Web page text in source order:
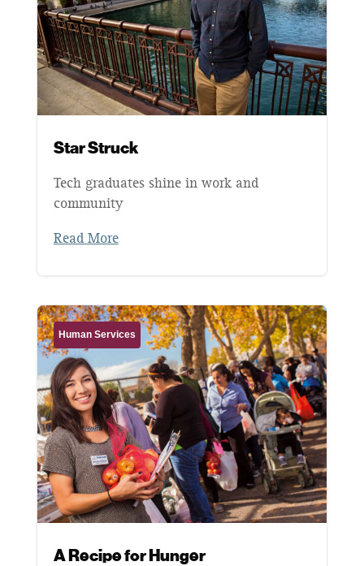
Star Struck
Tech graduates shine in work and
community
Read More
Human Services
A Recipe for Hunger